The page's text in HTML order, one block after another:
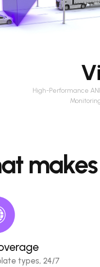
High-Performance
plate types,